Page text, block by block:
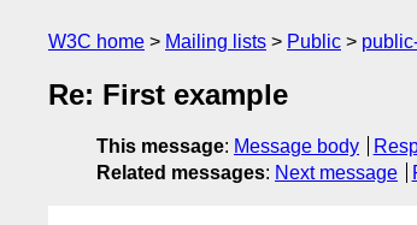
W3C home Mailing lists Public
Re: First example
This message: Message body
Related messages: Next message